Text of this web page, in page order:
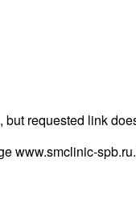
requested link
www.smclinic-